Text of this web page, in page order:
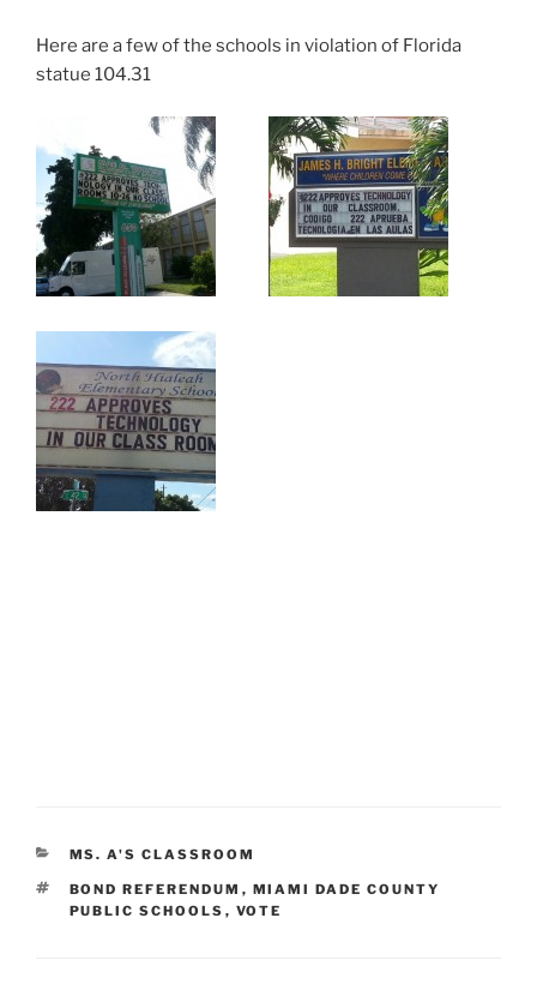
Here are a few of the schools in violation of Florida
statue 104.31
CATEGORIES
MS. A'S CLASSROOM
TAGS
BOND REFERENDUM , MIAMI DADE COUNTY
PUBLIC SCHOOLS , VOTE